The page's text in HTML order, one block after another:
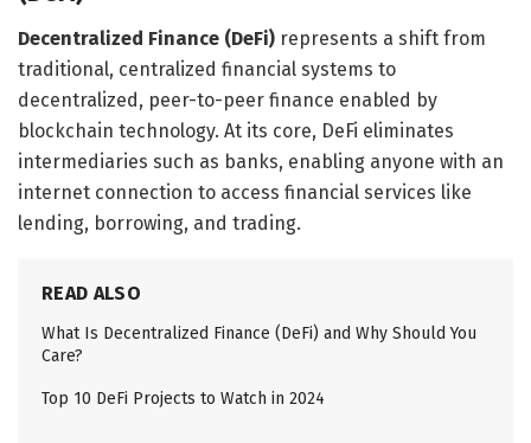
Decentralized Finance (DeFi) represents a shift from
traditional, centralized financial systems to
decentralized, peer-to-peer finance enabled by
blockchain technology. At its core, DeFi eliminates
intermediaries such as banks, enabling anyone with an
internet connection to access financial services like
lending, borrowing, and trading.
READ ALSO
What Is Decentralized Finance (DeFi) and Why Should You
Care?
Top 10 DeFi Projects to Watch in 2024